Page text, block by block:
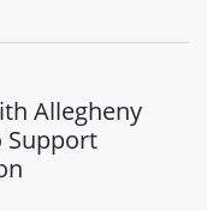
Allegheny
Support